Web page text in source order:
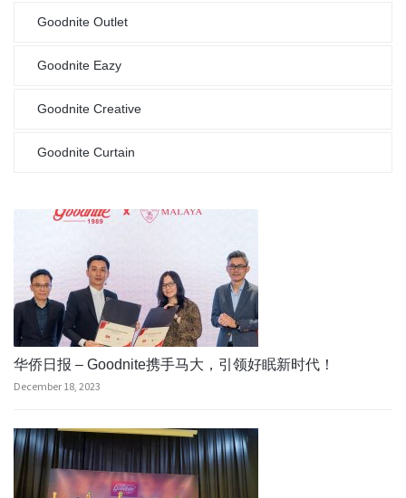
Goodnite Outlet
Goodnite Eazy
Goodnite Creative
Goodnite Curtain
华侨日报 – Goodnite携手马大，引领好眠新时代！
December 18, 2023